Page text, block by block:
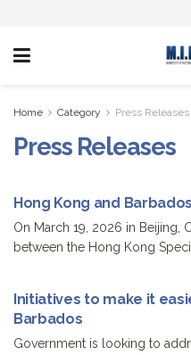
Home Category Press Releases
Press Releases
Hong Kong and
On March 19, 2026 in Beijing,
between the Hong Kong
Initiatives to make it
Barbados
Government is looking to